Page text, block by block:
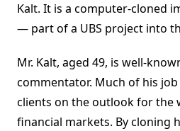
Kalt. It is a computer-cloned
— part of a UBS project into
Mr. Kalt, aged 49, is well-
commentator. Much of his
clients on the outlook for the
financial markets. By cloning